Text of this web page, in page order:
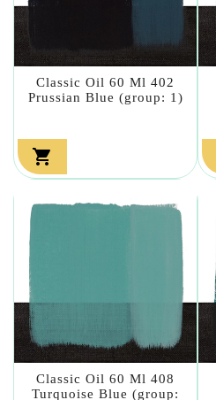
Classic Oil 60 Ml 402
Prussian Blue (group: 1)

Classic Oil 60 Ml 408
Turquoise Blue (group: